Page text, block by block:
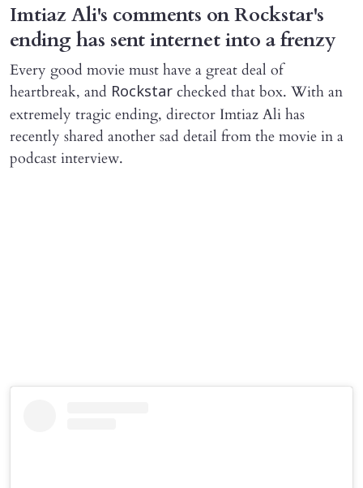
Imtiaz Ali's comments on Rockstar's
ending has sent internet into a frenzy
Every good movie must have a great deal of
heartbreak, and Rockstar checked that box. With an
extremely tragic ending, director Imtiaz Ali has
recently shared another sad detail from the movie in a
podcast interview.